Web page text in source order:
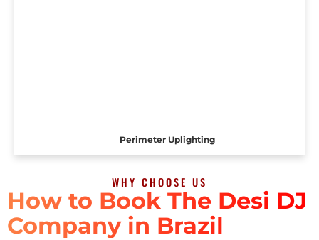
Perimeter Uplighting
WHY CHOOSE US
How to Book The Desi DJ
Company in Brazil